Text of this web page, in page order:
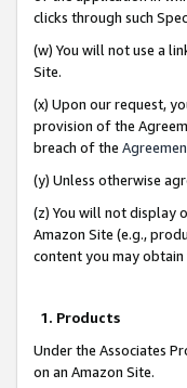
clicks through such
(w) You will not use a
Site.
(x) Upon our request,
provision of the
breach of the
(y) Unless otherwise
(z) You will not display
Amazon Site (e.g.,
content you may
1. Products
Under the Associates
on an Amazon Site.